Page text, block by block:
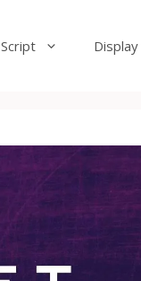
Script Display